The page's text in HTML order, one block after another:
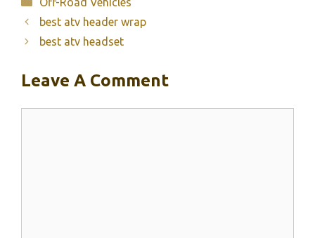
best atv header wrap
best atv headset
Leave A Comment